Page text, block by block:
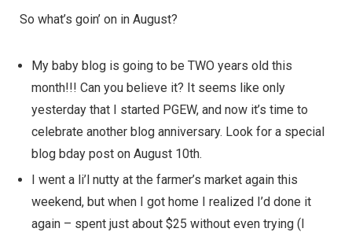
So what’s goin’ on in August?
My baby blog is going to be TWO years old this
month!!! Can you believe it? It seems like only
yesterday that I started PGEW, and now it’s time to
celebrate another blog anniversary. Look for a special
blog bday post on August 10th.
I went a li’l nutty at the farmer’s market again this
weekend, but when I got home I realized I’d done it
again – spent just about $25 without even trying (I